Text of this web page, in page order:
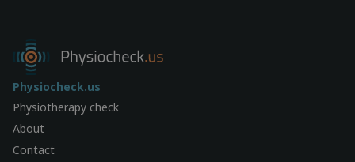
Physiocheck.us
Physiotherapy check
About
Contact